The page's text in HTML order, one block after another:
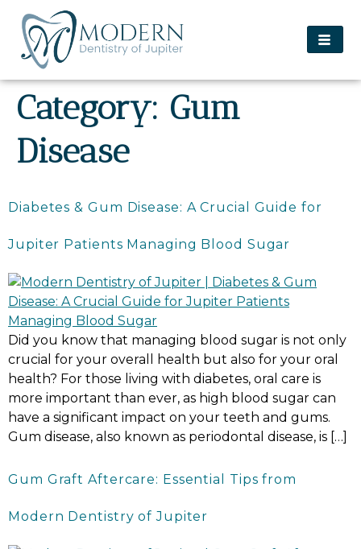
Category: Gum
Disease
Diabetes & Gum Disease: A Crucial Guide for
Jupiter Patients Managing Blood Sugar
Did you know that managing blood sugar is not only
crucial for your overall health but also for your oral
health? For those living with diabetes, oral care is
more important than ever, as high blood sugar can
have a significant impact on your teeth and gums.
Gum disease, also known as periodontal disease, is […]
Gum Graft Aftercare: Essential Tips from
Modern Dentistry of Jupiter